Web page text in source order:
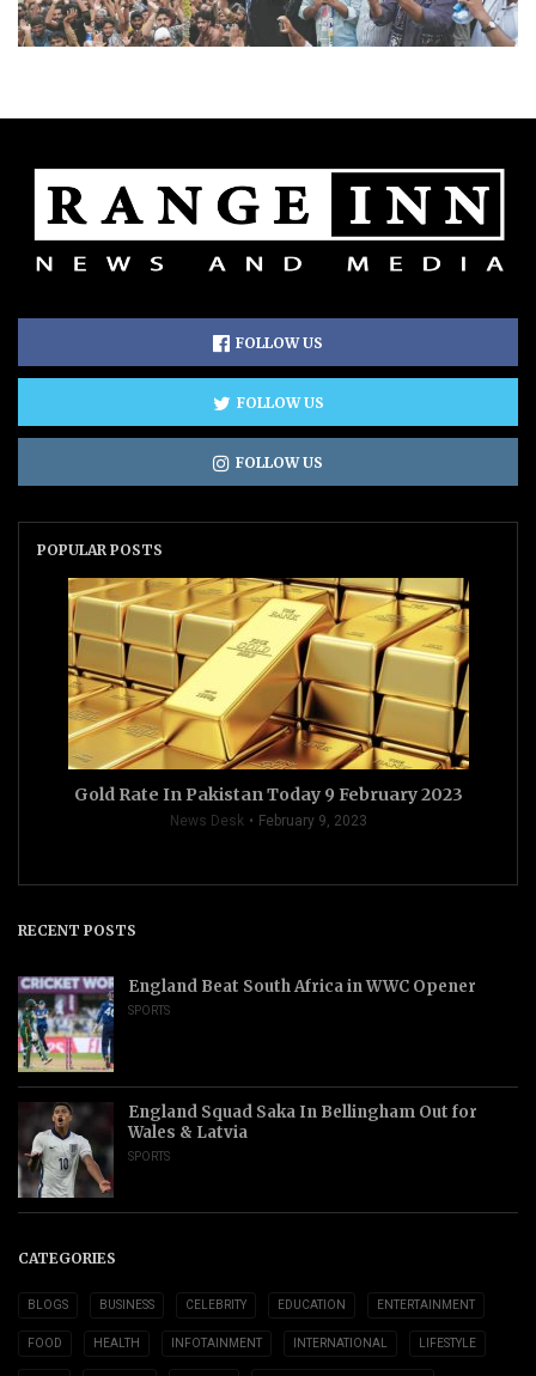
FOLLOW US
FOLLOW US
FOLLOW US
POPULAR POSTS
Gold Rate In Pakistan Today 9 February 2023
News Desk February 9, 2023
RECENT POSTS
England Beat South Africa in WWC Opener
SPORTS
England Squad Saka In Bellingham Out for
Wales & Latvia
SPORTS
CATEGORIES
BLOGS BUSINESS CELEBRITY EDUCATION ENTERTAINMENT
FOOD HEALTH INFOTAINMENT INTERNATIONAL LIFESTYLE